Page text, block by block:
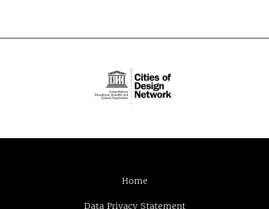
Home
Data Privacy Statement